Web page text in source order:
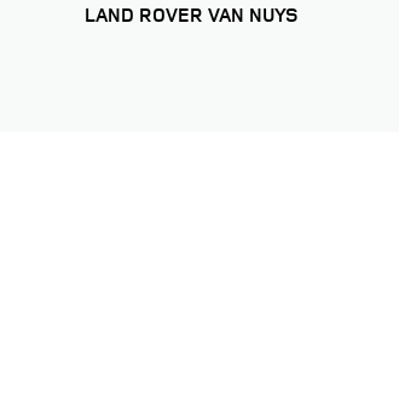
LAND ROVER VAN NUYS